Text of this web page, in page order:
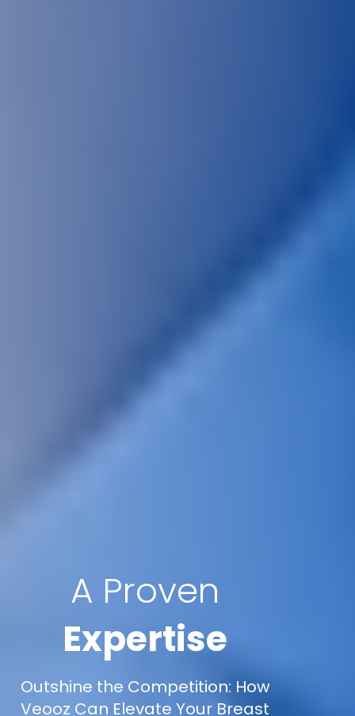
A Proven
Expertise
Outshine the Competition: How
Veooz Can Elevate Your Breast